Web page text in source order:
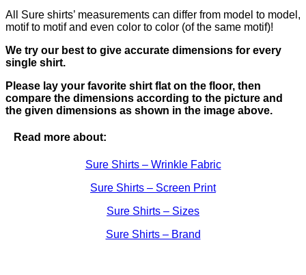
All Sure shirts’ measurements can differ from model to model,
motif to motif and even color to color (of the same motif)!
We try our best to give accurate dimensions for every
single shirt.
Please lay your favorite shirt flat on the floor, then
compare the dimensions according to the picture and
the given dimensions as shown in the image above.
Read more about:
Sure Shirts – Wrinkle Fabric
Sure Shirts – Screen Print
Sure Shirts – Sizes
Sure Shirts – Brand